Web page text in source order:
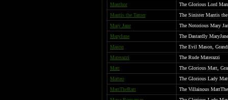
Manthor
The Glorious Lord
Mantis the Tamer
The Sinister Mantis the
Mary Jane
The Notorious Mary
MaryJane
The Dastardly MaryJane
Mason
The Evil Mason,
Materazzi
The Rude Materazzi
Matt
The Glorious Matt,
Matteo
The Glorious Lady
MattTheRatt
The Villainous